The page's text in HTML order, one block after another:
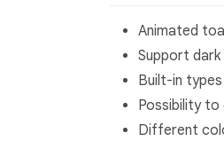
Animated
Support
Built-in
Possibility
Different